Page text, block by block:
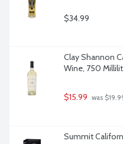
$34.99
Clay Shannon
Wine, 750
$15.99 was
Summit